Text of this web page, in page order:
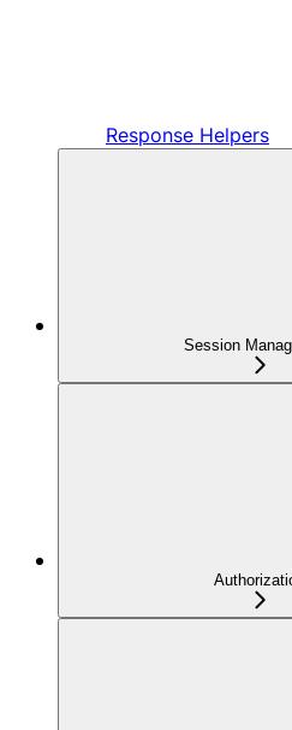
Response Helpers
Session